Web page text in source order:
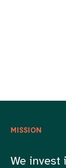
MISSION
We invest